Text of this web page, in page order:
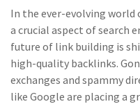
In the ever-evolving world
a crucial aspect of search
future of link building is
high-quality backlinks.
exchanges and spammy
like Google are placing a